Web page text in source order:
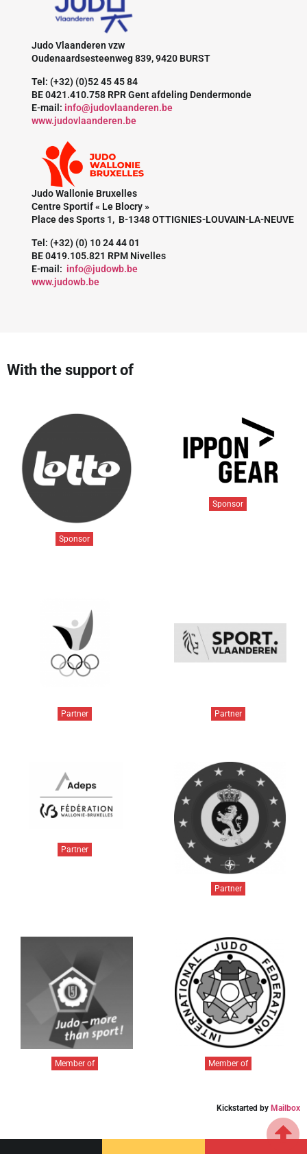
Judo Vlaanderen vzw
Oudenaardsesteenweg 839, 9420 BURST
Tel: (+32) (0)52 45 45 84
BE 0421.410.758 RPR Gent afdeling Dendermonde
E-mail: info@judovlaanderen.be
www.judovlaanderen.be
Judo Wallonie Bruxelles
Centre Sportif « Le Blocry »
Place des Sports 1, B-1348 OTTIGNIES-LOUVAIN-LA-NEUVE
Tel: (+32) (0) 10 24 44 01
BE 0419.105.821 RPM Nivelles
E-mail: info@judowb.be
www.judowb.be
With the support of
Sponsor
Sponsor
Partner Partner
Partner
Partner
Member of Member of
Kickstarted by Mailbox